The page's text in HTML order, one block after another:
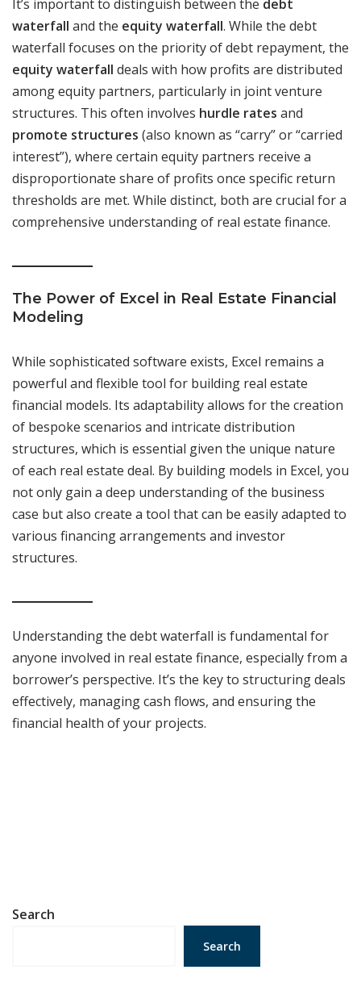
It’s important to distinguish between the debt
waterfall and the equity waterfall. While the debt
waterfall focuses on the priority of debt repayment, the
equity waterfall deals with how profits are distributed
among equity partners, particularly in joint venture
structures. This often involves hurdle rates and
promote structures (also known as “carry” or “carried
interest”), where certain equity partners receive a
disproportionate share of profits once specific return
thresholds are met. While distinct, both are crucial for a
comprehensive understanding of real estate finance.
The Power of Excel in Real Estate Financial
Modeling
While sophisticated software exists, Excel remains a
powerful and flexible tool for building real estate
financial models. Its adaptability allows for the creation
of bespoke scenarios and intricate distribution
structures, which is essential given the unique nature
of each real estate deal. By building models in Excel, you
not only gain a deep understanding of the business
case but also create a tool that can be easily adapted to
various financing arrangements and investor
structures.
Understanding the debt waterfall is fundamental for
anyone involved in real estate finance, especially from a
borrower’s perspective. It’s the key to structuring deals
effectively, managing cash flows, and ensuring the
financial health of your projects.
Search
Search